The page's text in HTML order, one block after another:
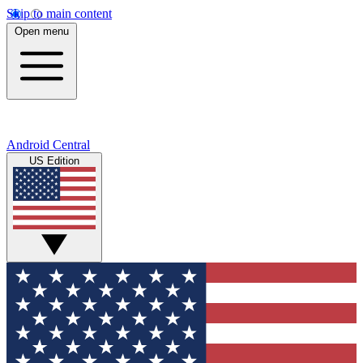
Skip to main content
Open menu
Android Central
US Edition